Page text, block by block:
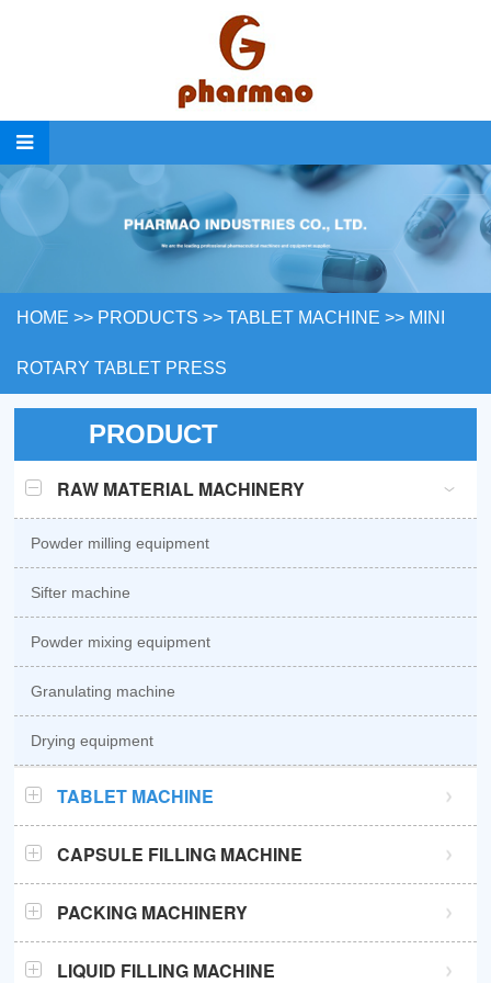
HOME >> PRODUCTS >> TABLET MACHINE >> MINI
ROTARY TABLET PRESS
PRODUCT
RAW MATERIAL MACHINERY
Powder milling equipment
Sifter machine
Powder mixing equipment
Granulating machine
Drying equipment
TABLET MACHINE
GZPK370 high speed tablet press
GZPK720 high speed tablet press
CAPSULE FILLING MACHINE
Semi automatic capsule filling machine
Automatic capsule filling machine
PACKING MACHINERY
Sachet packaging machine
LIQUID FILLING MACHINE